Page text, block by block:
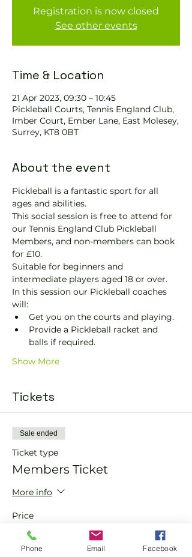
Registration is now closed
See other events
Time & Location
21 Apr 2023, 09:30 – 10:45
Pickleball Courts, Tennis EngIand Club,
Imber Court, Ember Lane, East Molesey,
Surrey, KT8 0BT
About the event
Pickleball is a fantastic sport for all
ages and abilities.
This social session is free to attend for
our Tennis England Club Pickleball
Members, and non-members can book
for £10.
Suitable for beginners and
intermediate players aged 18 or over.
In this session our Pickleball coaches
will:
Get you on the courts and playing.
Provide a Pickleball racket and
balls if required.
Show More
Tickets
Sale ended
Ticket type
Members Ticket
More info
Price
£0.00
Phone Email Facebook